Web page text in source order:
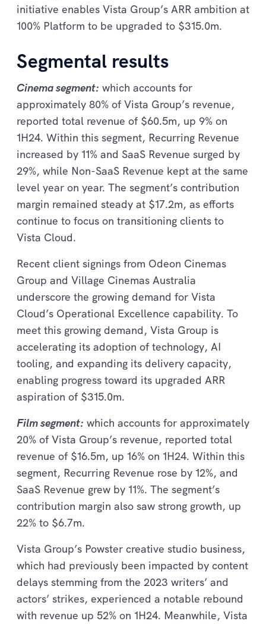
initiative enables Vista Group’s ARR ambition at
100% Platform to be upgraded to $315.0m.
Segmental results
Cinema segment: which accounts for
approximately 80% of Vista Group’s revenue,
reported total revenue of $60.5m, up 9% on
1H24. Within this segment, Recurring Revenue
increased by 11% and SaaS Revenue surged by
29%, while Non-SaaS Revenue kept at the same
level year on year. The segment’s contribution
margin remained steady at $17.2m, as efforts
continue to focus on transitioning clients to
Vista Cloud.
Recent client signings from Odeon Cinemas
Group and Village Cinemas Australia
underscore the growing demand for Vista
Cloud’s Operational Excellence capability. To
meet this growing demand, Vista Group is
accelerating its adoption of technology, AI
tooling, and expanding its delivery capacity,
enabling progress toward its upgraded ARR
aspiration of $315.0m.
Film segment: which accounts for approximately
20% of Vista Group’s revenue, reported total
revenue of $16.5m, up 16% on 1H24. Within this
segment, Recurring Revenue rose by 12%, and
SaaS Revenue grew by 11%. The segment’s
contribution margin also saw strong growth, up
22% to $6.7m.
Vista Group’s Powster creative studio business,
which had previously been impacted by content
delays stemming from the 2023 writers’ and
actors’ strikes, experienced a notable rebound
with revenue up 52% on 1H24. Meanwhile, Vista